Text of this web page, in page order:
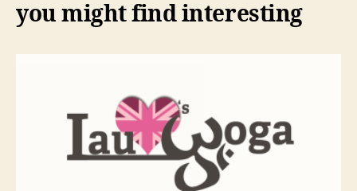
you might find interesting